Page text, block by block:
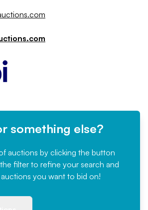
something else?
auctions by clicking the button
filter to refine your search and
you want to bid on!